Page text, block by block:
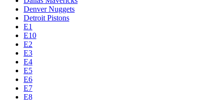
Denver Nuggets
Detroit Pistons
E1
E10
E2
E3
E4
E5
E6
E7
E8